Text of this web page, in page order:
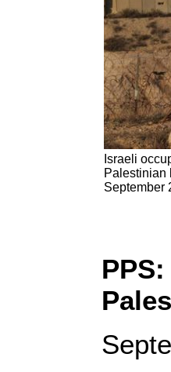
Israeli
Palestinian
September